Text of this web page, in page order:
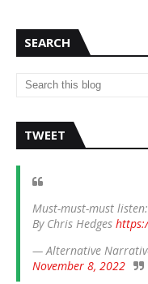
SEARCH
TWEET
Must-must-must
By Chris Hedges
— Alternative
November 8, 2022